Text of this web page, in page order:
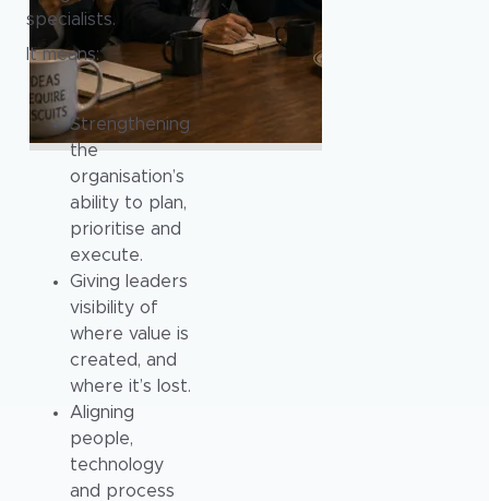
specialists.
It means:
Strengthening
the
organisation’s
ability to plan,
prioritise and
execute.
Giving leaders
visibility of
where value is
created, and
where it’s lost.
Aligning
people,
technology
and process